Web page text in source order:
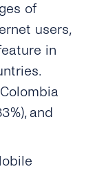
of
users,
in
and